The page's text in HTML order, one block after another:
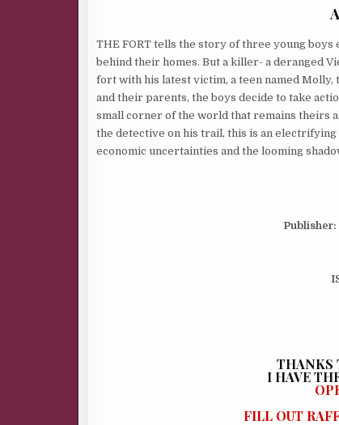
THE FORT tells the story of three young
behind their homes. But a killer- a deranged
fort with his latest victim, a teen named
and their parents, the boys decide to take
small corner of the world that remains theirs
the detective on his trail, this is an electrifying
economic uncertainties and the looming
Publisher:
THANKS
I HAVE
FILL OUT